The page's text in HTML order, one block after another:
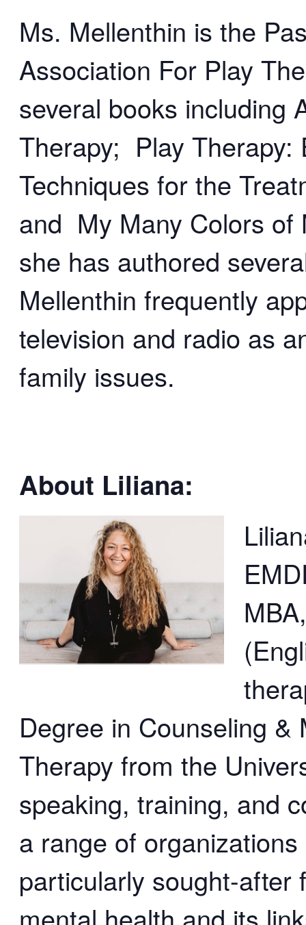
Ms. Mellenthin is the
Association For Play
several books including
Therapy; Play Therapy:
Techniques for the
and My Many Colors of
she has authored
Mellenthin frequently
television and radio as
family issues.
About Liliana:
Degree in Counseling &
Therapy from the
speaking, training, and
a range of
particularly sought-after